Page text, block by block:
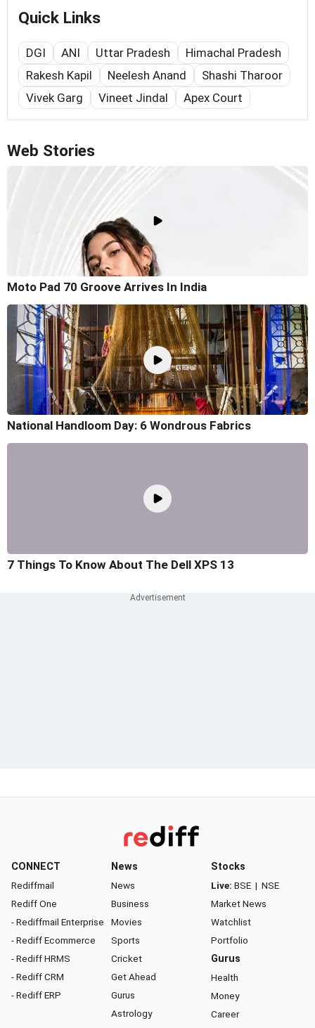
Quick Links
DGI ANI Uttar Pradesh
Himachal Pradesh
Rakesh Kapil
Neelesh Anand
Shashi Tharoor
Vivek Garg
Vineet Jindal Apex Court
Web Stories
Moto Pad 70 Groove Arrives In India
National Handloom Day: 6 Wondrous Fabrics
7 Things To Know About The Dell XPS 13
CONNECT
Rediffmail
Rediff One
- Rediffmail Enterprise
- Rediff Ecommerce
- Rediff HRMS
- Rediff CRM
- Rediff ERP
News
News
Business
Movies
Sports
Cricket
Get Ahead
Gurus
Astrology
Stocks
Live: BSE | NSE
Market News
Watchlist
Portfolio
Gurus
Health
Money
Career